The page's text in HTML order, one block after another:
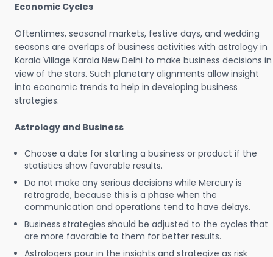
Economic Cycles
Oftentimes, seasonal markets, festive days, and wedding
seasons are overlaps of business activities with astrology in
Karala Village Karala New Delhi to make business decisions in
view of the stars. Such planetary alignments allow insight
into economic trends to help in developing business
strategies.
Astrology and Business
Choose a date for starting a business or product if the
statistics show favorable results.
Do not make any serious decisions while Mercury is
retrograde, because this is a phase when the
communication and operations tend to have delays.
Business strategies should be adjusted to the cycles that
are more favorable to them for better results.
Astrologers pour in the insights and strategize as risk